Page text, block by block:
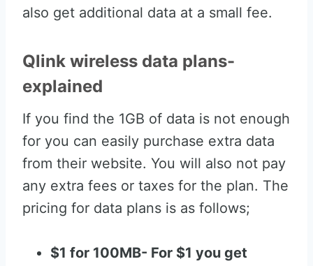
also get additional data at a small fee.
Qlink wireless data plans-
explained
If you find the 1GB of data is not enough
for you can easily purchase extra data
from their website. You will also not pay
any extra fees or taxes for the plan. The
pricing for data plans is as follows;
$1 for 100MB- For $1 you get